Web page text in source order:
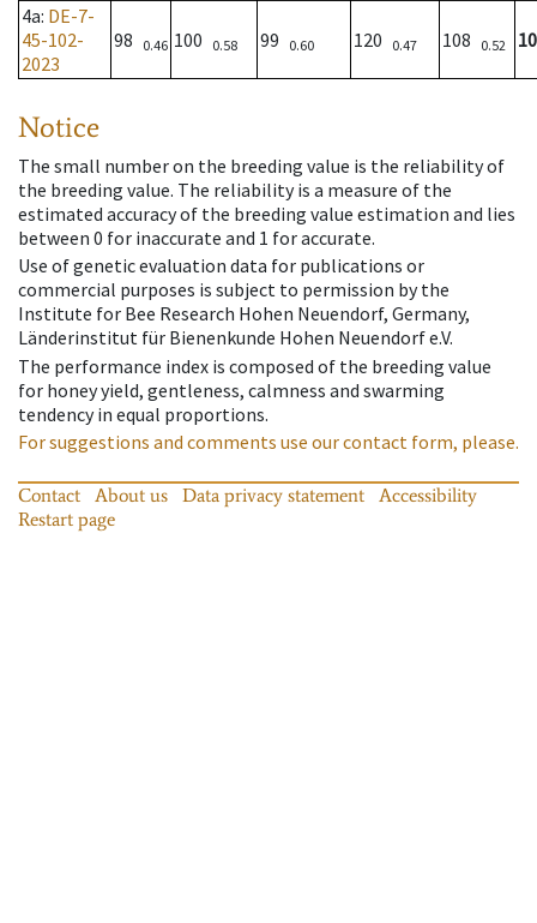
4a: DE-7-
45-102-
2023
98 0.46 100 0.58 99 0.60 120 0.47 108 0.52
Notice
The small number on the breeding value is the reliability of
the breeding value. The reliability is a measure of the
estimated accuracy of the breeding value estimation and lies
between 0 for inaccurate and 1 for accurate.
Use of genetic evaluation data for publications or
commercial purposes is subject to permission by the
Institute for Bee Research Hohen Neuendorf, Germany,
Länderinstitut für Bienenkunde Hohen Neuendorf e.V.
The performance index is composed of the breeding value
for honey yield, gentleness, calmness and swarming
tendency in equal proportions.
For suggestions and comments use our contact form, please.
Contact About us Data privacy statement
Accessibility
Restart page